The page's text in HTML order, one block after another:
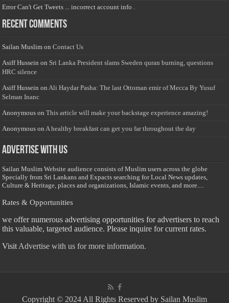
Error Can't Get Tweets ... incorrect account info .
Recent Comments
Sailan Muslim onContact Us
Asiff Hussein on Sri Lanka President slams Sweden quran burning, questions
HRC silence
Asiff Hussein on Ali Haydar Pasha: The last Ottoman emir of Mecca By Yusuf
Selman Inanc
Anonymous onThis article will make your backstage experience amazing!
Anonymous on A healthy breakfast can get you far throughout the day
Advertise with us
Sailan Muslim Website audience consists of Muslim users across the globe
Specially from Sri Lankans and Expacts searching for Local News updates,
Culture & Heritage, places and organizations, Islamic events, and more....
Rates & Opportunities
we offer numerous advertising opportunities for advertisers to reach
this valuable, targeted audience. Please inquire for current rates.
Visit Advertise with us for more information.
Copyright © 2024 All Rights Reserved by Sailan Muslim